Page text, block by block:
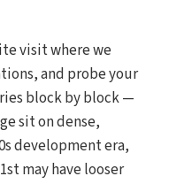
visit where we
and probe your
block by block —
sit on dense,
development era,
may have looser